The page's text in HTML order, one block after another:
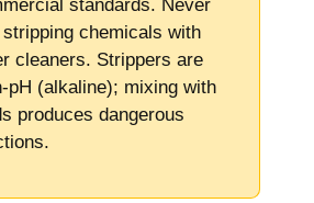
standards. Never
chemicals with
cleaners. Strippers are
pH (alkaline); mixing with
produces dangerous